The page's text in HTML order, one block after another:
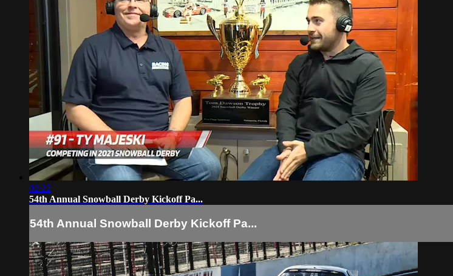
02:22
54th Annual Snowball Derby Kickoff Pa...
54th Annual Snowball Derby Kickoff Pa...